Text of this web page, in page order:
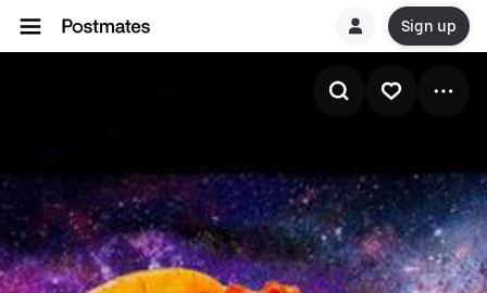
Sign up